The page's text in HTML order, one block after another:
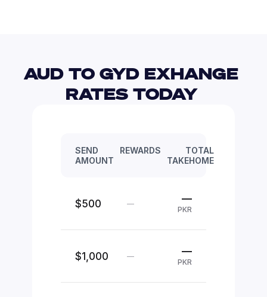
AUD TO GYD EXHANGE
RATES TODAY
SEND
AMOUNT
REWARDS
TOTAL
TAKEHOME
$500 — —
PKR
$1,000 — —
PKR